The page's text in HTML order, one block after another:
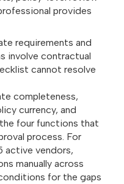
provides
requirements and
involve contractual
cannot resolve
completeness,
currency, and
four functions that
process. For
active vendors,
manually across
for the gaps